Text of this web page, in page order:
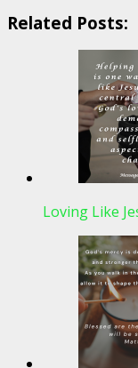
Related Posts:
Loving Like